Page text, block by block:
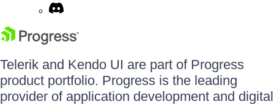
Telerik and Kendo UI are part of Progress
product portfolio. Progress is the leading
provider of application development and digital